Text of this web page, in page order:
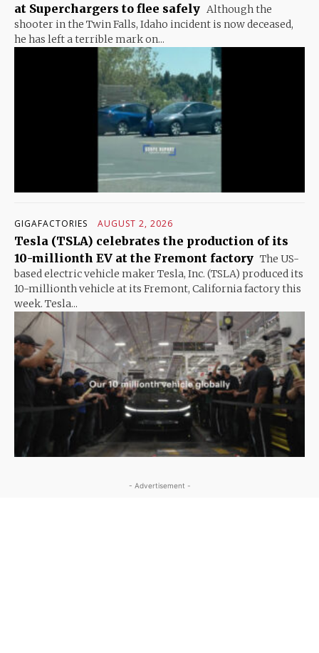
at Superchargers to flee safely Although the
shooter in the Twin Falls, Idaho incident is now deceased,
he has left a terrible mark on...
GIGAFACTORIES AUGUST 2, 2026
Tesla (TSLA) celebrates the production of its
10-millionth EV at the Fremont factory The US-
based electric vehicle maker Tesla, Inc. (TSLA) produced its
10-millionth vehicle at its Fremont, California factory this
week. Tesla...
- Advertisement -